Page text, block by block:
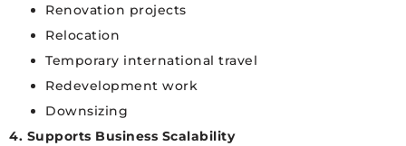
Renovation projects
Relocation
Temporary international travel
Redevelopment work
Downsizing
4. Supports Business Scalability